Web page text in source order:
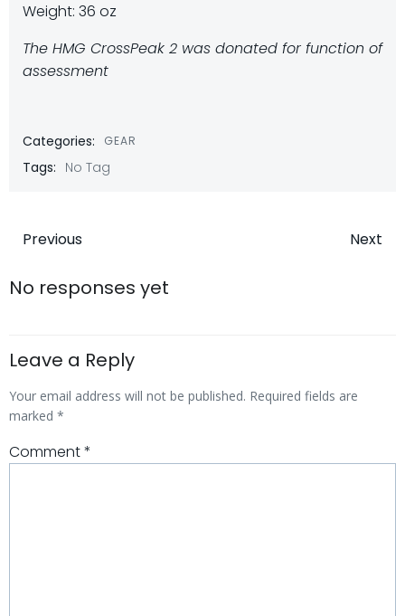
Weight: 36 oz
The HMG CrossPeak 2 was donated for function of
assessment
Categories: GEAR
Tags: No Tag
Post
navigation
Previous Next
No responses yet
Leave a Reply
Your email address will not be published. Required fields are
marked *
Comment*